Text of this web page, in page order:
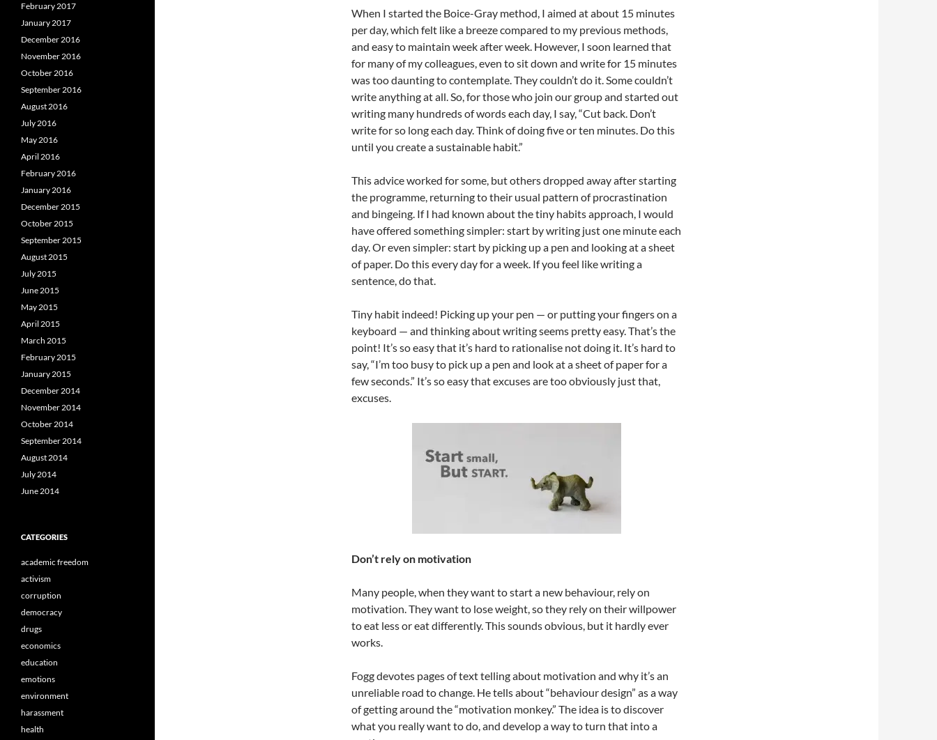
When I started the Boice-Gray method, I aimed at about 15 minutes
per day, which felt like a breeze compared to my previous methods,
and easy to maintain week after week. However, I soon learned that
for many of my colleagues, even to sit down and write for 15 minutes
was too daunting to contemplate. They couldn’t do it. Some couldn’t
write anything at all. So, for those who join our group and started out
writing many hundreds of words each day, I say, “Cut back. Don’t
write for so long each day. Think of doing five or ten minutes. Do this
until you create a sustainable habit.”
This advice worked for some, but others dropped away after starting
the programme, returning to their usual pattern of procrastination
and bingeing. If I had known about the tiny habits approach, I would
have offered something simpler: start by writing just one minute each
day. Or even simpler: start by picking up a pen and looking at a sheet
of paper. Do this every day for a week. If you feel like writing a
sentence, do that.
Tiny habit indeed! Picking up your pen — or putting your fingers on a
keyboard — and thinking about writing seems pretty easy. That’s the
point! It’s so easy that it’s hard to rationalise not doing it. It’s hard to
say, “I’m too busy to pick up a pen and look at a sheet of paper for a
few seconds.” It’s so easy that excuses are too obviously just that,
excuses.
Don’t rely on motivation
Many people, when they want to start a new behaviour, rely on
motivation. They want to lose weight, so they rely on their willpower
to eat less or eat differently. This sounds obvious, but it hardly ever
works.
Fogg devotes pages of text telling about motivation and why it’s an
unreliable road to change. He tells about “behaviour design” as a way
of getting around the “motivation monkey.” The idea is to discover
what you really want to do, and develop a way to turn that into a
February 2017
January 2017
December 2016
November 2016
October 2016
September 2016
August 2016
July 2016
May 2016
April 2016
February 2016
January 2016
December 2015
October 2015
September 2015
August 2015
July 2015
June 2015
May 2015
April 2015
March 2015
February 2015
January 2015
December 2014
November 2014
October 2014
September 2014
August 2014
July 2014
June 2014
CATEGORIES
academic freedom
activism
corruption
democracy
drugs
economics
education
emotions
environment
harassment
health